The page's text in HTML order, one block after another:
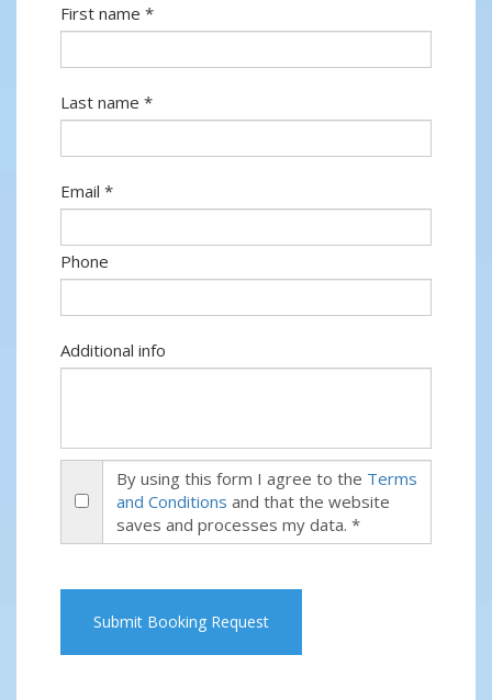
First name *
Last name *
Email *
Phone
Additional info
By using this form I agree to the Terms
and Conditions and that the website
saves and processes my data. *
Submit Booking Request